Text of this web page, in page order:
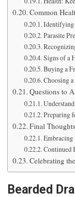
Common
Identifying
Parasite
Signs of a
Buying a
Choosing
Questions to
Preparing
Final Thoughts
Embracing
Continued
Celebrating
Bearded